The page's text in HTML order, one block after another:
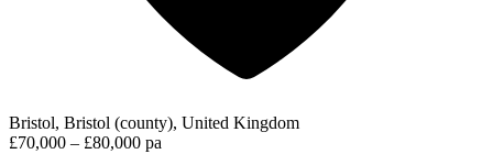
Bristol, Bristol (county), United Kingdom
£70,000 – £80,000 pa